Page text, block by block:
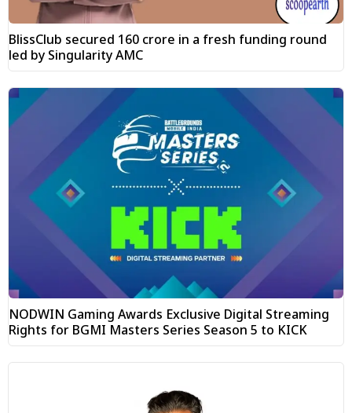
BlissClub secured ₹160 crore in a fresh funding round
led by Singularity AMC
NODWIN Gaming Awards Exclusive Digital Streaming
Rights for BGMI Masters Series Season 5 to KICK